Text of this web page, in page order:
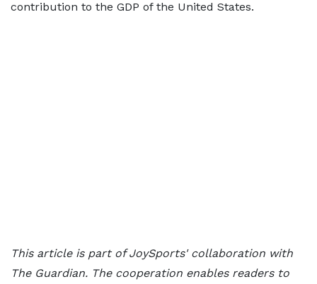
contribution to the GDP of the United States.
This article is part of JoySports' collaboration with
The Guardian. The cooperation enables readers to